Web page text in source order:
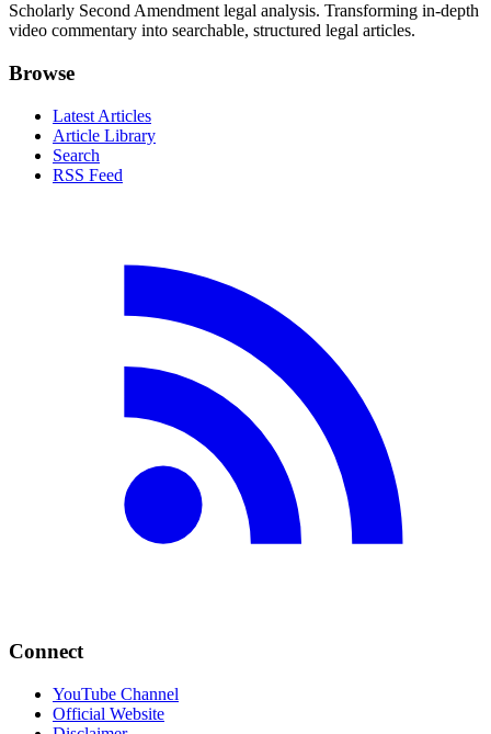
Scholarly Second Amendment legal analysis. Transforming in-depth
video commentary into searchable, structured legal articles.
Browse
Latest Articles
Article Library
Search
RSS Feed
Connect
YouTube Channel
Official Website